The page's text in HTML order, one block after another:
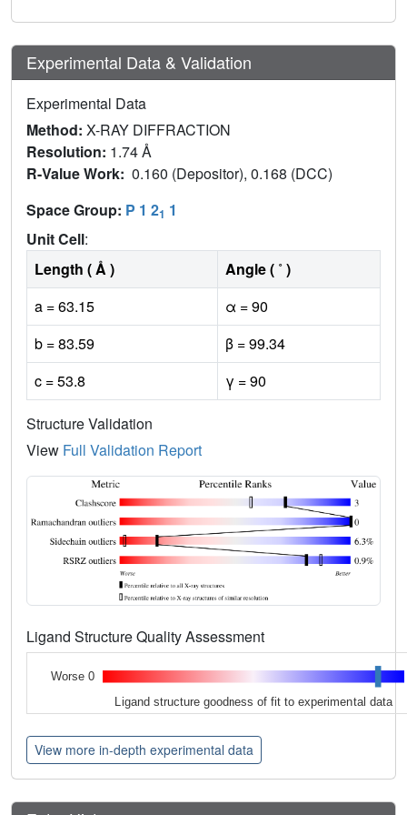
Experimental Data & Validation
Experimental Data
Method: X-RAY DIFFRACTION
Resolution: 1.74 Å
R-Value Work: 0.160 (Depositor), 0.168 (DCC)
Space Group: P 1 21 1
Unit Cell:
Length ( Å )
Angle ( ˚ )
a = 63.15
α = 90
b = 83.59
β = 99.34
c = 53.8
γ = 90
Structure Validation
View Full Validation Report
Ligand Structure Quality Assessment
Worse 0
Ligand structure goodness of fit to experimental data
View more in-depth experimental data